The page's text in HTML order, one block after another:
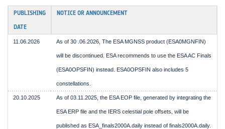
PUBLISHING
DATE
NOTICE OR ANNOUNCEMENT
11.06.2026 As of 30 .06.2026, The ESA MGNSS product (ESA0MGNFIN)
will be discontinued. ESA recommends to use the ESA AC Finals
(ESA0OPSFIN) instead. ESA0OPSFIN also includes 5
constellations.
20.10.2025 As of 03.11.2025, the ESA EOP file, generated by integrating the
ESA ERP file and the IERS celestial pole offsets, will be
published as ESA_finals2000A.daily instead of finals2000A.daily.